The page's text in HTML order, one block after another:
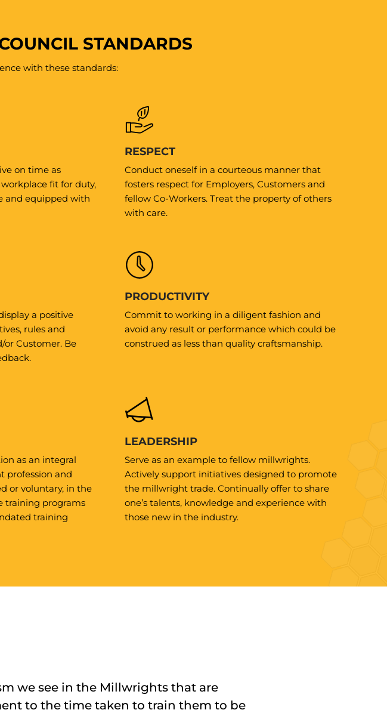
STANDARDS
with these standards:
on time as
fit for duty,
and equipped with
RESPECT
Conduct oneself in a courteous manner that
fosters respect for Employers, Customers and
fellow Co-Workers. Treat the property of others
with care.
a positive
rules and
or Customer. Be
PRODUCTIVITY
Commit to working in a diligent fashion and
avoid any result or performance which could be
construed as less than quality craftsmanship.
as an integral
profession and
or voluntary, in the
training programs
training
LEADERSHIP
Serve as an example to fellow millwrights.
Actively support initiatives designed to promote
the millwright trade. Continually offer to share
one’s talents, knowledge and experience with
those new in the industry.
we see in the Millwrights that are
to the time taken to train them to be
few non-recordable and zero
skills, and professionalism to the job on
that we’ve seen throughout the entire
resource for labour and opened up all
very professional. The UBC has